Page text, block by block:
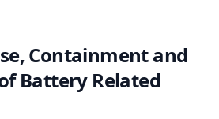
Containment and
Battery Related